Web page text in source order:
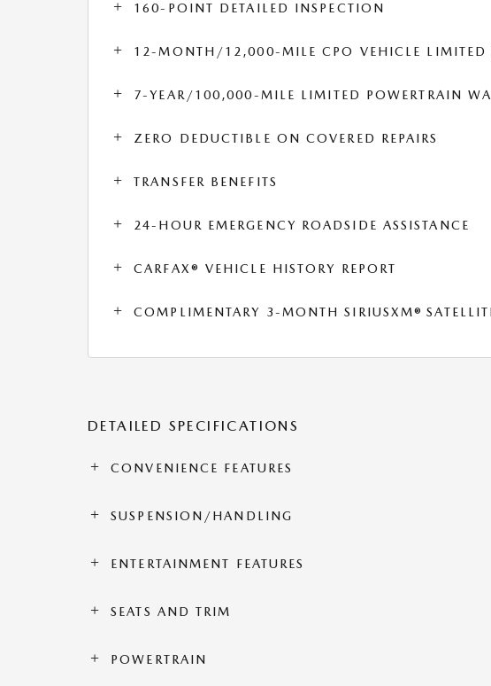
160-POINT DETAILED INSPECTION
12-MONTH/12,000-MILE CPO VEHICLE LIMITED
7-YEAR/100,000-MILE LIMITED POWERTRAIN
ZERO DEDUCTIBLE ON COVERED REPAIRS
TRANSFER BENEFITS
24-HOUR EMERGENCY ROADSIDE ASSISTANCE
CARFAX® VEHICLE HISTORY REPORT
COMPLIMENTARY 3-MONTH SIRIUSXM®
DETAILED SPECIFICATIONS
CONVENIENCE FEATURES
SUSPENSION/HANDLING
ENTERTAINMENT FEATURES
SEATS AND TRIM
POWERTRAIN